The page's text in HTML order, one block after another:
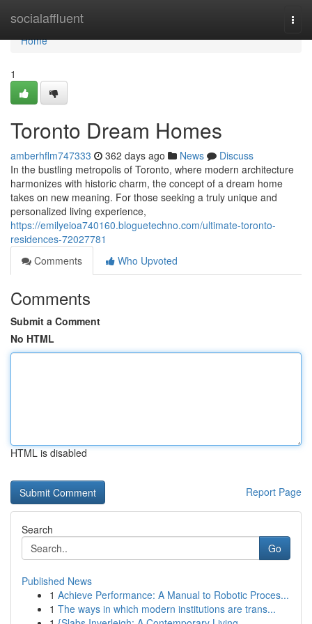
socialaffluent
Home
Home
1
Toronto Dream Homes
amberhflm747333 362 days ago News
Discuss
In the bustling metropolis of Toronto, where modern architecture
harmonizes with historic charm, the concept of a dream home
takes on new meaning. For those seeking a truly unique and
personalized living experience,
https://emilyeioa740160.bloguetechno.com/ultimate-toronto-
residences-72027781
Comments
Who Upvoted
Comments
Submit a Comment
No HTML
HTML is disabled
Report Page
Search
Go
Published News
1 Achieve Performance: A Manual to Robotic Proces...
1 The ways in which modern institutions are trans...